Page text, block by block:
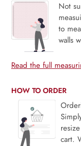
Not
to
walls
Read the full
HOW TO ORDER
cart.